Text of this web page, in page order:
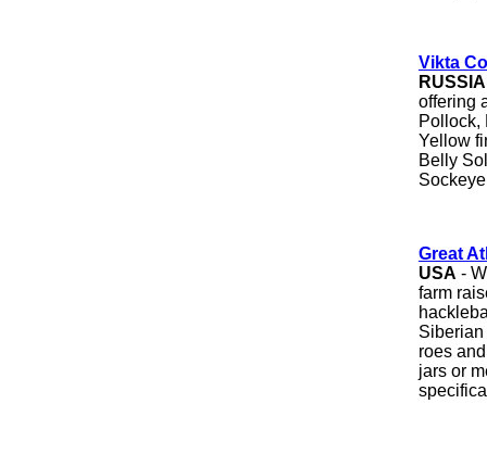
Vikta
RUSSIA
offering
Pollock,
Yellow
Belly
Great
USA -
farm
roes
jars or